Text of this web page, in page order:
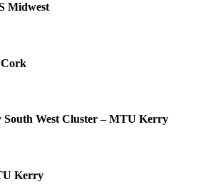
Midwest
West Cluster – MTU Kerry
Kerry